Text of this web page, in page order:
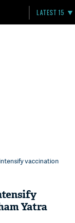
LATEST 15
vaccination
Yatra